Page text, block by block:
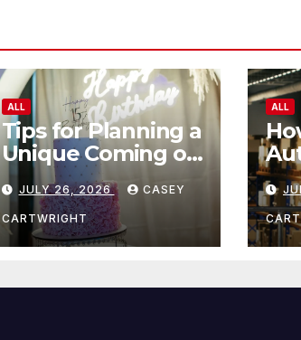
ALL
Tips for Planning a
Unique Coming of
Age Ceremony
JULY 26, 2026 CASEY
CARTWRIGHT
ALL